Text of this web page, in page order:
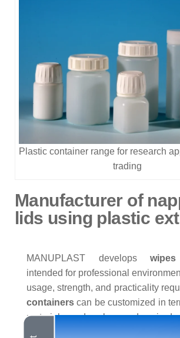
Plastic container range for research
trading
Manufacturer of
lids using plastic
MANUPLAST develops
intended for professional
usage, strength, and practicality
containers can be customized in
material, and color, and paired
closure systems.